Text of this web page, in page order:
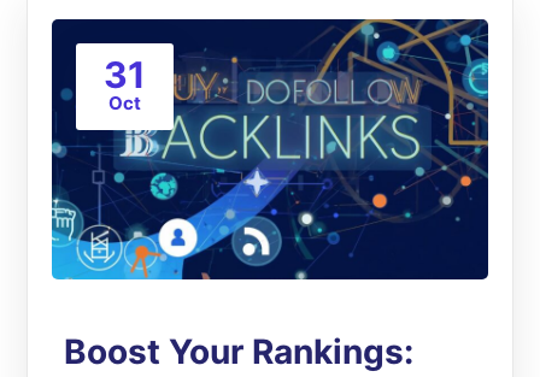
31
Oct
Boost Your Rankings: